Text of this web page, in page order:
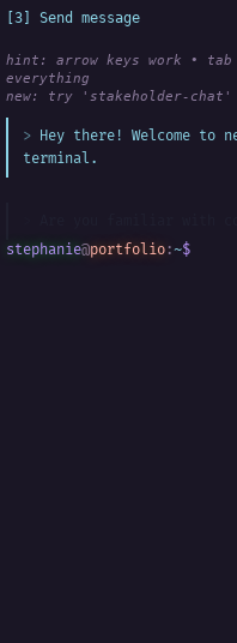
[3] Send message
hint: arrow keys work • tab
everything
new:
try 'stakeholder-chat'
Hey there! Welcome
terminal.
stephanie@portfolio :~$